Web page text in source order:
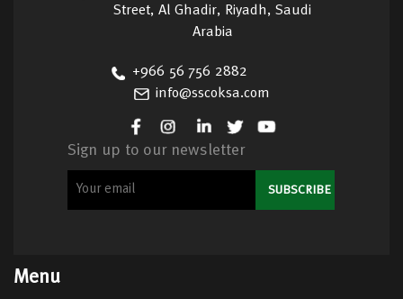
Street, Al Ghadir, Riyadh, Saudi
Arabia
+966 56 756 2882
info@sscoksa.com
Sign up to our newsletter
Menu